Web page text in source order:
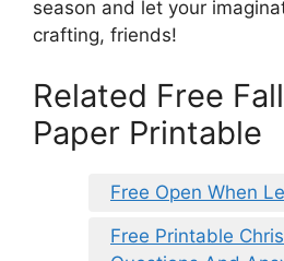
season and let your
crafting, friends!
Related Free
Paper Printable
Free Open When
Free Printable